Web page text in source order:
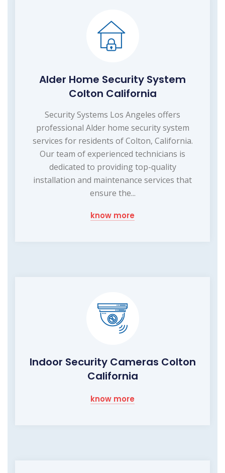
Alder Home Security System
Colton California
Security Systems Los Angeles offers
professional Alder home security system
services for residents of Colton, California.
Our team of experienced technicians is
dedicated to providing top-quality
installation and maintenance services that
ensure the...
know more
Indoor Security Cameras Colton
California
know more